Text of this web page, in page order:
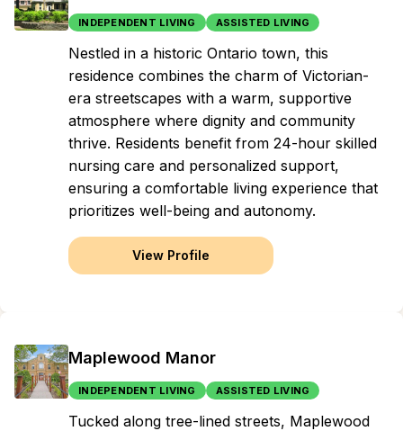
INDEPENDENT LIVING ASSISTED LIVING
Nestled in a historic Ontario town, this
residence combines the charm of Victorian-
era streetscapes with a warm, supportive
atmosphere where dignity and community
thrive. Residents benefit from 24-hour skilled
nursing care and personalized support,
ensuring a comfortable living experience that
prioritizes well-being and autonomy.
View Profile
Maplewood Manor
INDEPENDENT LIVING ASSISTED LIVING
Tucked along tree-lined streets, Maplewood